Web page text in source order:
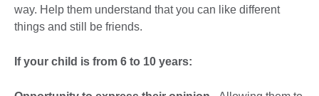
way. Help them understand that you can like different
things and still be friends.
If your child is from 6 to 10 years: